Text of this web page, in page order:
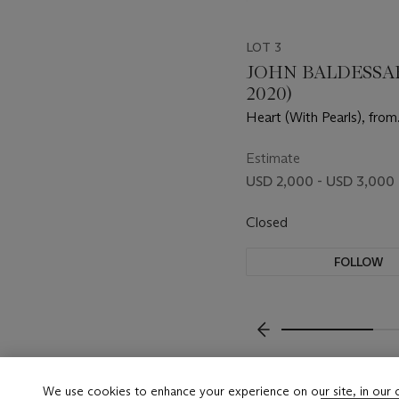
LOT 3
JOHN
2020)
Heart (With Pearls), from
(ICI) 15th Anniversary
Estimate
USD 2,000 - USD 3,000
Closed
FOLLOW
We use cookies to enhance your experience on our site, in our